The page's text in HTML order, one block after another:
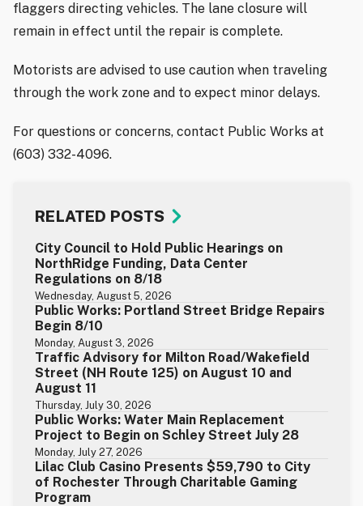
flaggers directing vehicles. The lane closure will
remain in effect until the repair is complete.
Motorists are advised to use caution when traveling
through the work zone and to expect minor delays.
For questions or concerns, contact Public Works at
(603) 332-4096.
RELATED POSTS
City Council to Hold Public Hearings on
NorthRidge Funding, Data Center
Regulations on 8/18
Wednesday, August 5, 2026
Public Works: Portland Street Bridge Repairs
Begin 8/10
Monday, August 3, 2026
Traffic Advisory for Milton Road/Wakefield
Street (NH Route 125) on August 10 and
August 11
Thursday, July 30, 2026
Public Works: Water Main Replacement
Project to Begin on Schley Street July 28
Monday, July 27, 2026
Lilac Club Casino Presents $59,790 to City
of Rochester Through Charitable Gaming
Program